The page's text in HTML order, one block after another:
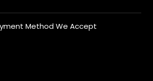
Method We Accept